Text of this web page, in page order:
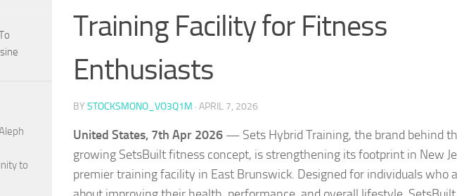
Training Facility for Fitness
Enthusiasts
BY STOCKSMONO_VO3Q1M · APRIL 7, 2026
United States, 7th Apr 2026 — Sets Hybrid Training, the brand behind
growing SetsBuilt fitness concept, is strengthening its footprint in New
premier training facility in East Brunswick. Designed for individuals who
to